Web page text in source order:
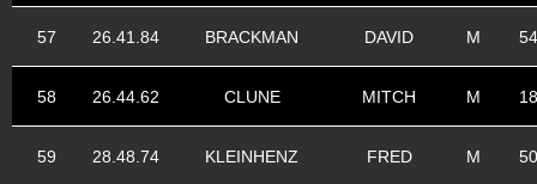
57 26.41.84 BRACKMAN DAVID M 54
58 26.44.62 CLUNE MITCH M 18
59 28.48.74 KLEINHENZ FRED M 50